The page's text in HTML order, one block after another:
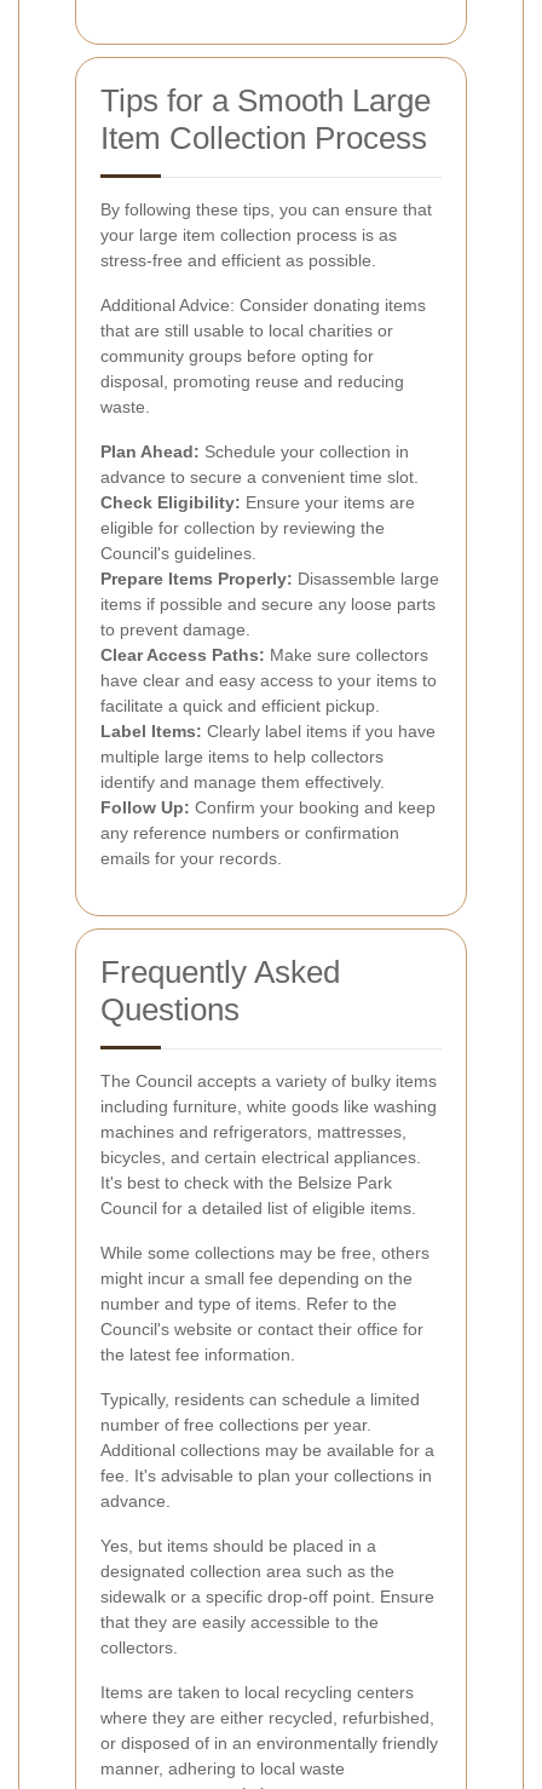
Tips for a Smooth Large
Item Collection Process
By following these tips, you can ensure that
your large item collection process is as
stress-free and efficient as possible.
Additional Advice: Consider donating items
that are still usable to local charities or
community groups before opting for
disposal, promoting reuse and reducing
waste.
Plan Ahead: Schedule your collection in
advance to secure a convenient time slot.
Check Eligibility: Ensure your items are
eligible for collection by reviewing the
Council's guidelines.
Prepare Items Properly: Disassemble large
items if possible and secure any loose parts
to prevent damage.
Clear Access Paths: Make sure collectors
have clear and easy access to your items to
facilitate a quick and efficient pickup.
Label Items: Clearly label items if you have
multiple large items to help collectors
identify and manage them effectively.
Follow Up: Confirm your booking and keep
any reference numbers or confirmation
emails for your records.
Frequently Asked
Questions
The Council accepts a variety of bulky items
including furniture, white goods like washing
machines and refrigerators, mattresses,
bicycles, and certain electrical appliances.
It's best to check with the Belsize Park
Council for a detailed list of eligible items.
While some collections may be free, others
might incur a small fee depending on the
number and type of items. Refer to the
Council's website or contact their office for
the latest fee information.
Typically, residents can schedule a limited
number of free collections per year.
Additional collections may be available for a
fee. It's advisable to plan your collections in
advance.
Yes, but items should be placed in a
designated collection area such as the
sidewalk or a specific drop-off point. Ensure
that they are easily accessible to the
collectors.
Items are taken to local recycling centers
where they are either recycled, refurbished,
or disposed of in an environmentally friendly
manner, adhering to local waste